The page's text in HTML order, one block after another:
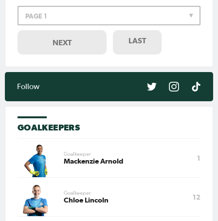
PAGE 1
NEXT LAST
Follow
GOALKEEPERS
Goalkeeper
Mackenzie Arnold 1
Goalkeeper
Chloe Lincoln 12